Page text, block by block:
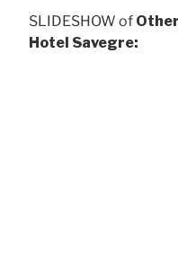
SLIDESHOW of
Hotel Savegre: